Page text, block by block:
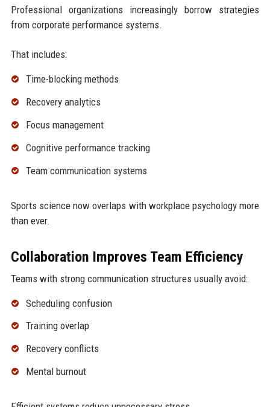
Professional organizations increasingly borrow strategies
from corporate performance systems.
That includes:
Time-blocking methods
Recovery analytics
Focus management
Cognitive performance tracking
Team communication systems
Sports science now overlaps with workplace psychology more
than ever.
Collaboration Improves Team Efficiency
Teams with strong communication structures usually avoid:
Scheduling confusion
Training overlap
Recovery conflicts
Mental burnout